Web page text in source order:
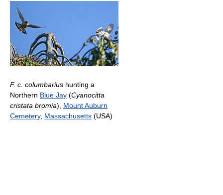
F. c. columbarius hunting a
Northern Blue Jay (Cyanocitta
cristata bromia), Mount Auburn
Cemetery, Massachusetts (USA)